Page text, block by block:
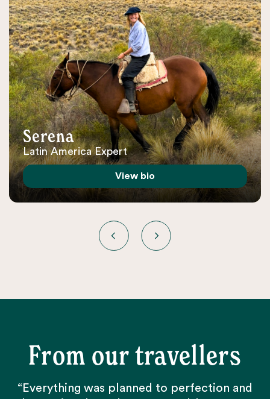
Serena
Latin America Expert
View bio
From our travellers
“Everything was planned to perfection and